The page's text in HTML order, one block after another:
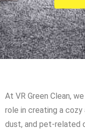
At VR Green Clean,
role in creating a cozy
dust, and pet-related